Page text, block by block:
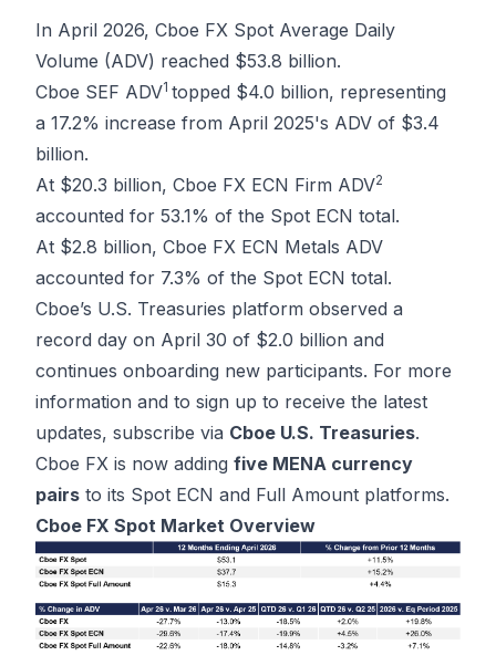
In April 2026, Cboe FX Spot Average Daily
Volume (ADV) reached $53.8 billion.
Cboe SEF ADV1 topped $4.0 billion, representing
a 17.2% increase from April 2025's ADV of $3.4
billion.
At $20.3 billion, Cboe FX ECN Firm ADV2
accounted for 53.1% of the Spot ECN total.
At $2.8 billion, Cboe FX ECN Metals ADV
accounted for 7.3% of the Spot ECN total.
Cboe’s U.S. Treasuries platform observed a
record day on April 30 of $2.0 billion and
continues onboarding new participants. For more
information and to sign up to receive the latest
updates, subscribe via Cboe U.S. Treasuries.
Cboe FX is now adding five MENA currency
pairs to its Spot ECN and Full Amount platforms.
Cboe FX Spot Market Overview